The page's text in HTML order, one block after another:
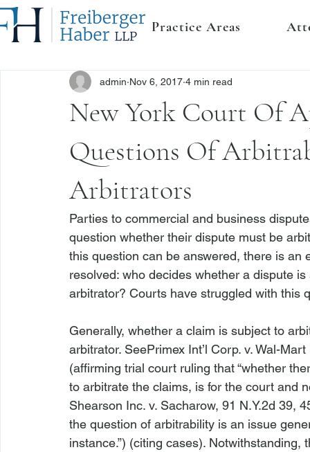
Practice Areas
New York Court Of
Questions Of
Arbitrators
admin Nov 6, 2017 4 min read
Parties to commercial and business
question whether their dispute must be
this question can be answered, there is
resolved: who decides whether a dispute
arbitrator? Courts have struggled with this
Generally, whether a claim is subject to
arbitrator. SeePrimex Int’l Corp. v. Wal-
(affirming trial court ruling that “whether
to arbitrate the claims, is for the court and
Shearson Inc. v. Sacharow, 91 N.Y.2d 39,
the question of arbitrability is an issue
instance.”) (citing cases).